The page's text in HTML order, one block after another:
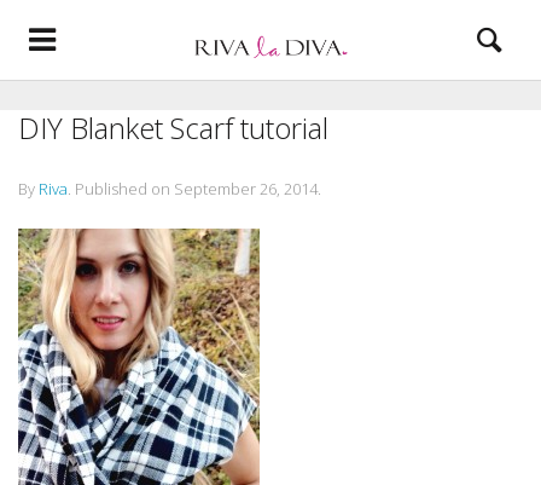
DIY Blanket Scarf tutorial
By Riva. Published on September 26, 2014.